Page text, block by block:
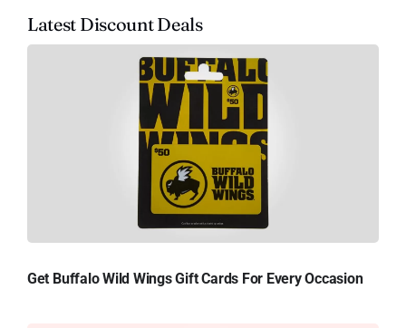
Latest Discount Deals
Get Buffalo Wild Wings Gift Cards For Every Occasion